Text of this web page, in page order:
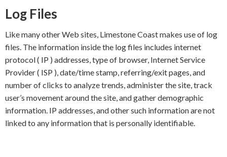
Log Files
Like many other Web sites, Limestone Coast makes use of log
files. The information inside the log files includes internet
protocol ( IP ) addresses, type of browser, Internet Service
Provider ( ISP ), date/time stamp, referring/exit pages, and
number of clicks to analyze trends, administer the site, track
user’s movement around the site, and gather demographic
information. IP addresses, and other such information are not
linked to any information that is personally identifiable.